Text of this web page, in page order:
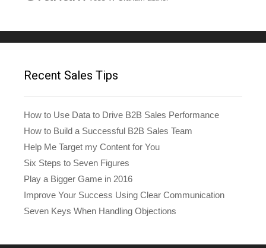
Recent Sales Tips
How to Use Data to Drive B2B Sales Performance
How to Build a Successful B2B Sales Team
Help Me Target my Content for You
Six Steps to Seven Figures
Play a Bigger Game in 2016
Improve Your Success Using Clear Communication
Seven Keys When Handling Objections